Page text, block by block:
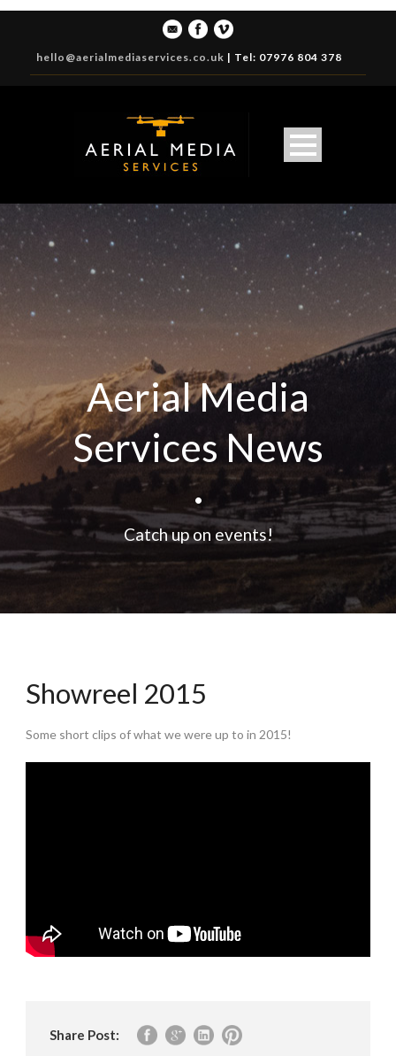
hello@aerialmediaservices.co.uk | Tel: 07976 804 378
Aerial Media
Services News
•
Catch up on events!
Showreel 2015
Some short clips of what we were up to in 2015!
Share Post: